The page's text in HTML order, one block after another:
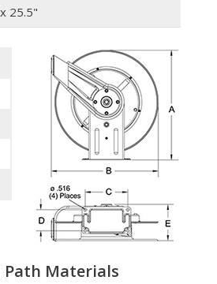
25.5"
Path Materials